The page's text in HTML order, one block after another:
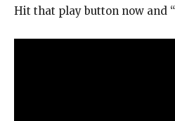
Hit that play button now and